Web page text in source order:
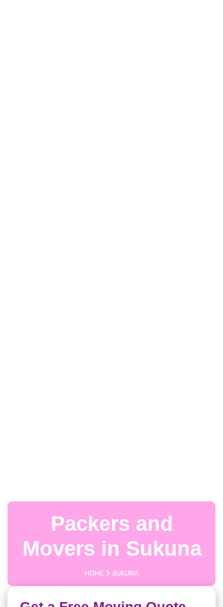
Packers and
Movers in Sukuna
HOME SUKUNA